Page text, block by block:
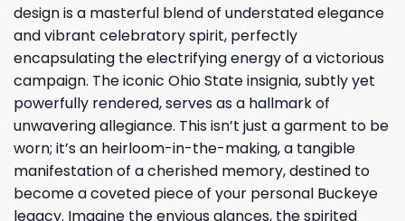
design is a masterful blend of understated elegance
and vibrant celebratory spirit, perfectly
encapsulating the electrifying energy of a victorious
campaign. The iconic Ohio State insignia, subtly yet
powerfully rendered, serves as a hallmark of
unwavering allegiance. This isn’t just a garment to be
worn; it’s an heirloom-in-the-making, a tangible
manifestation of a cherished memory, destined to
become a coveted piece of your personal Buckeye
legacy. Imagine the envious glances, the spirited